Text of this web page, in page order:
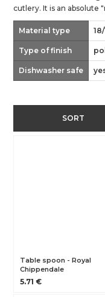
cutlery. It is an absolute
Material type
Type of finish
Dishwasher safe
SORT
Table spoon - Royal
Chippendale
5.71 €